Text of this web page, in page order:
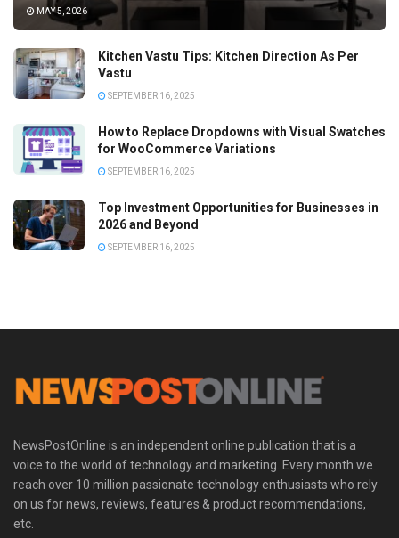
MAY 5, 2026
Kitchen Vastu Tips: Kitchen Direction As Per
Vastu
SEPTEMBER 16, 2025
How to Replace Dropdowns with Visual Swatches
for WooCommerce Variations
SEPTEMBER 16, 2025
Top Investment Opportunities for Businesses in
2026 and Beyond
SEPTEMBER 16, 2025
NewsPostOnline is an independent online publication that is a
voice to the world of technology and marketing. Every month we
reach over 10 million passionate technology enthusiasts who rely
on us for news, reviews, features & product recommendations,
etc.